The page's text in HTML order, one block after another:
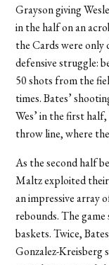
Grayson giving
in the half on an
the Cards were only
defensive struggle:
50 shots from the
times. Bates’
Wes’ in the first
throw line, where
As the second half
Maltz exploited their
an impressive array
rebounds. The
baskets. Twice,
Gonzalez-Kreisberg